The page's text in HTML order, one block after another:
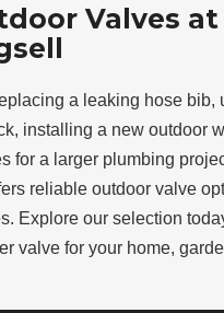
Valves at
a leaking hose bib,
installing a new outdoor
for a larger plumbing
reliable outdoor valve
Explore our selection
valve for your home,